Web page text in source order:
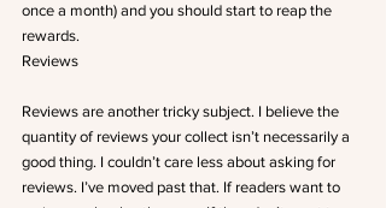
once a month) and you should start to reap the
rewards.
Reviews
Reviews are another tricky subject. I believe the
quantity of reviews your collect isn’t necessarily a
good thing. I couldn’t care less about asking for
reviews. I’ve moved past that. If readers want to